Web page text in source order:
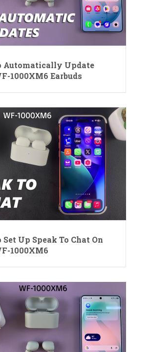
Automatically Update
1000XM6 Earbuds
Set Up Speak To Chat On
1000XM6